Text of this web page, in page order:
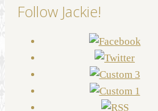
Follow Jackie!